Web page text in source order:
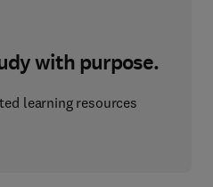
with purpose.
learning resources